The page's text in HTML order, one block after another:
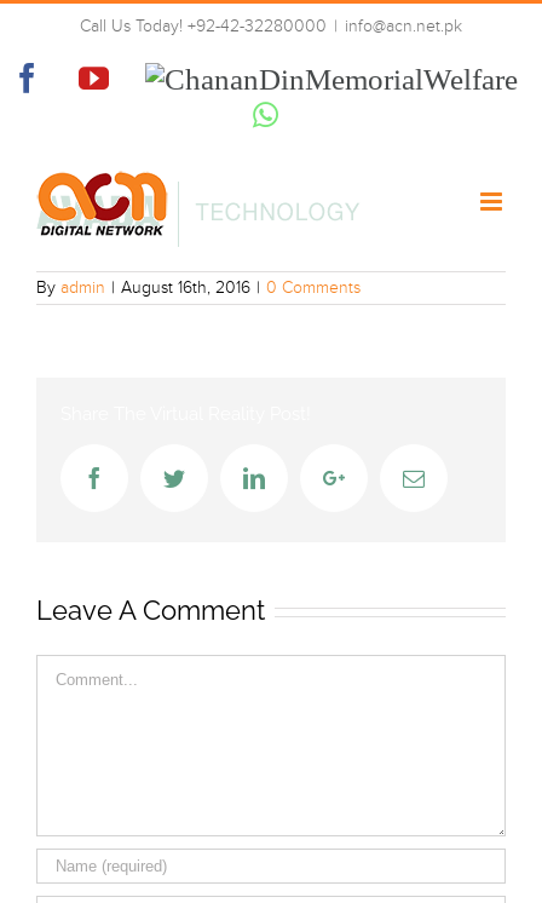
Skip
content
Call Us Today! +92-42-32280000 | info@acn.net.pk
FacebookYouTube
Chanan
Memorial
Welfare
Whatsapp
logo-green
By admin | August 16th, 2016 | 0 Comments
FacebookTwitter LinkedInGoogle+Email
Leave A Comment